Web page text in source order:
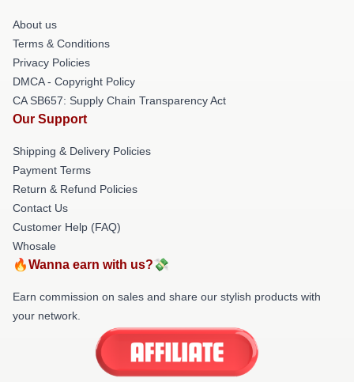
About us
Terms & Conditions
Privacy Policies
DMCA - Copyright Policy
CA SB657: Supply Chain Transparency Act
Our Support
Shipping & Delivery Policies
Payment Terms
Return & Refund Policies
Contact Us
Customer Help (FAQ)
Whosale
🔥Wanna earn with us?💸
Earn commission on sales and share our stylish products with
your network.